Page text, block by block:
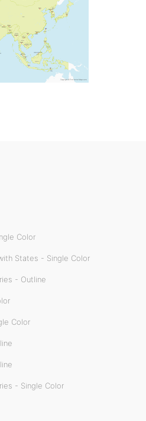
Color
States - Single Color
- Outline
Color
- Single Color